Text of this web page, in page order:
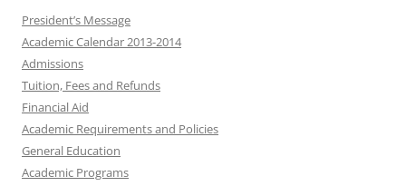
President’s Message
Academic Calendar 2013-2014
Admissions
Tuition, Fees and Refunds
Financial Aid
Academic Requirements and Policies
General Education
Academic Programs